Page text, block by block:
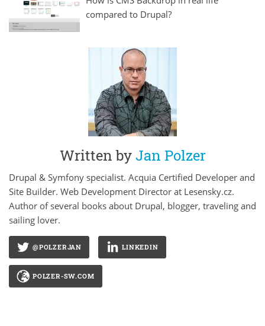
compared to Drupal?
Written byJan Polzer
Drupal & Symfony specialist. Acquia Certified Developer and
Site Builder. Web Development Director at Lesensky.cz.
Author of several books about Drupal, blogger, traveling and
sailing lover.
@POLZERJAN LINKEDIN
POLZER-SW.COM